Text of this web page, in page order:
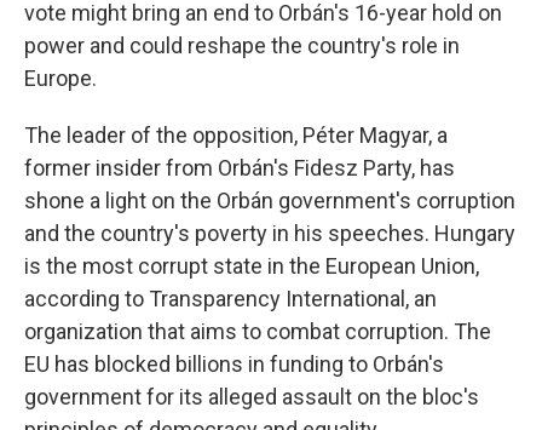
vote might bring an end to Orbán's 16-year hold on
power and could reshape the country's role in
Europe.
The leader of the opposition, Péter Magyar, a
former insider from Orbán's Fidesz Party, has
shone a light on the Orbán government's corruption
and the country's poverty in his speeches. Hungary
is the most corrupt state in the European Union,
according to Transparency International, an
organization that aims to combat corruption. The
EU has blocked billions in funding to Orbán's
government for its alleged assault on the bloc's